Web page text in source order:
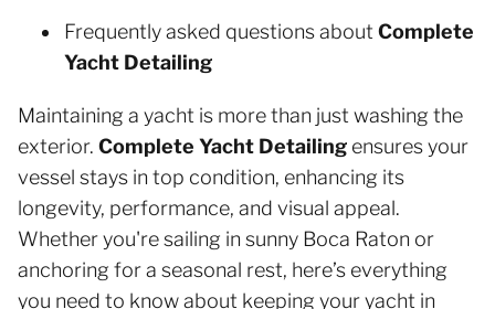
Frequently asked questions about Complete
Yacht Detailing
Maintaining a yacht is more than just washing the
exterior. Complete Yacht Detailing ensures your
vessel stays in top condition, enhancing its
longevity, performance, and visual appeal.
Whether you're sailing in sunny Boca Raton or
anchoring for a seasonal rest, here’s everything
you need to know about keeping your yacht in